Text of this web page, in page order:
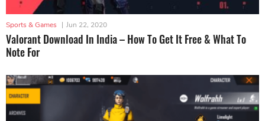
Sports & Games | Jun 22, 2020
Valorant Download In India – How To Get It Free & What To
Note For